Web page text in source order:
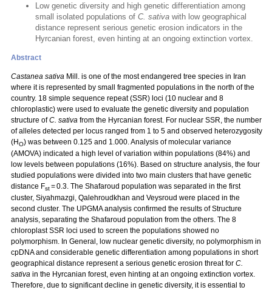
Low genetic diversity and high genetic differentiation among
small isolated populations of C. sativa with low geographical
distance represent serious genetic erosion indicators in the
Hyrcanian forest, even hinting at an ongoing extinction vortex.
Abstract
Castanea sativa Mill. is one of the most endangered tree species in Iran
where it is represented by small fragmented populations in the north of the
country. 18 simple sequence repeat (SSR) loci (10 nuclear and 8
chloroplastic) were used to evaluate the genetic diversity and population
structure ofC. sativa from the Hyrcanian forest. For nuclear SSR, the number
of alleles detected per locus ranged from 1 to 5 and observed heterozygosity
(HO) was between 0.125 and 1.000. Analysis of molecular variance
(AMOVA) indicated a high level of variation within populations (84%) and
low levels between populations (16%). Based on structure analysis, the four
studied populations were divided into two main clusters that have genetic
distance Fst= 0.3. The Shafaroud population was separated in the first
cluster, Siyahmazgi, Qalehroudkhan and Veysroud were placed in the
second cluster. The UPGMA analysis confirmed the results of Structure
analysis, separating the Shafaroud population from the others. The 8
chloroplast SSR loci used to screen the populations showed no
polymorphism. In General, low nuclear genetic diversity, no polymorphism in
cpDNA and considerable genetic differentiation among populations in short
geographical distance represent a serious genetic erosion threat for C.
sativa in the Hyrcanian forest, even hinting at an ongoing extinction vortex.
Therefore, due to significant decline in genetic diversity, it is essential to